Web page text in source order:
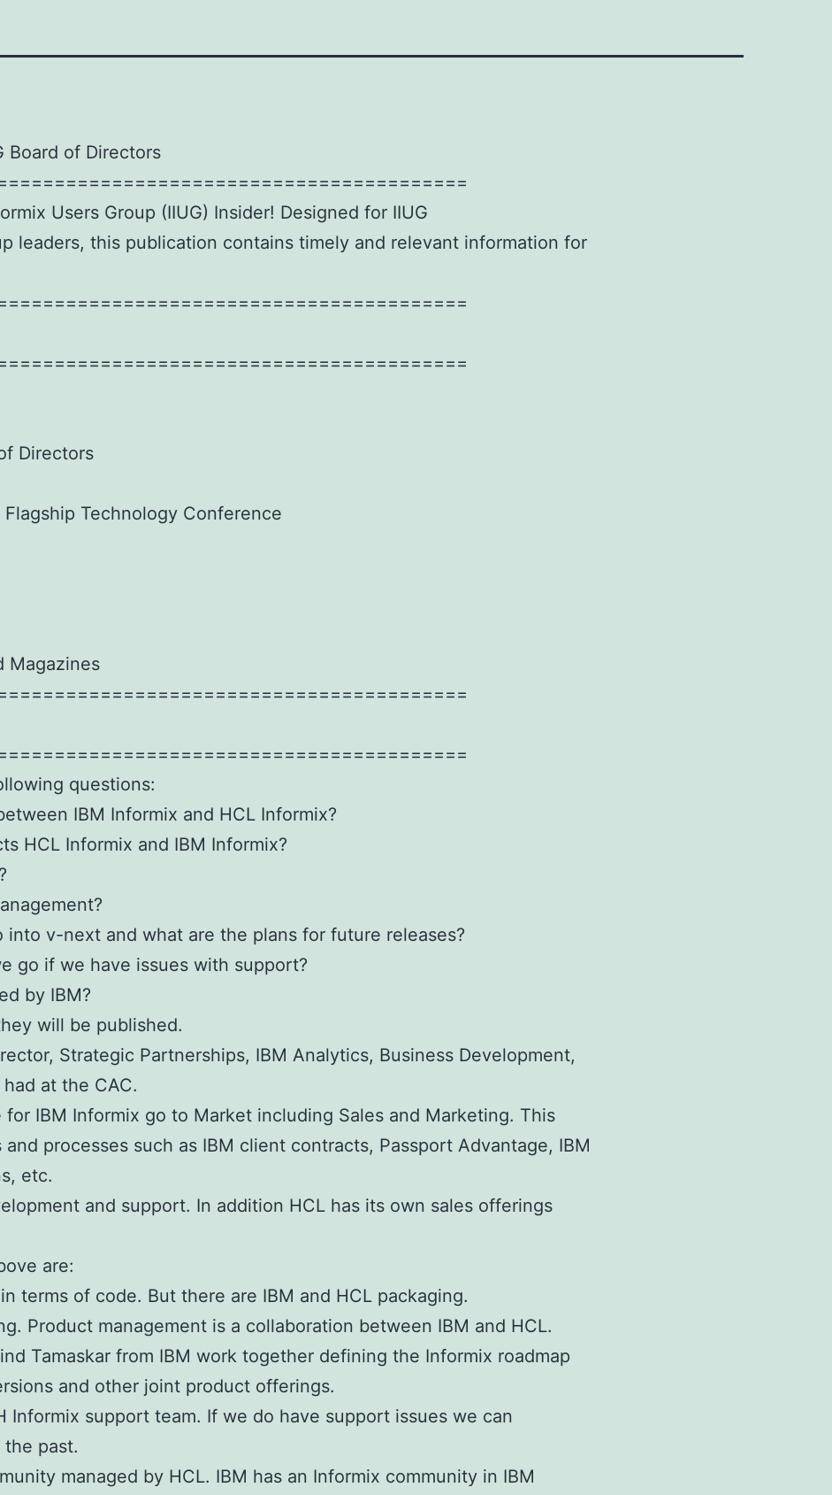
Board of Directors
Users Group (IIUG) Insider! Designed for IIUG
leaders, this publication contains timely and relevant information for
Directors
Technology Conference
Magazines
questions:
IBM Informix and HCL Informix?
HCL Informix and IBM Informix?
into v-next and what are the plans for future releases?
go if we have issues with support?
by IBM?
will be published.
Strategic Partnerships, IBM Analytics, Business Development,
at the CAC.
IBM Informix go to Market including Sales and Marketing. This
processes such as IBM client contracts, Passport Advantage, IBM
etc.
and support. In addition HCL has its own sales offerings
are:
terms of code. But there are IBM and HCL packaging.
Product management is a collaboration between IBM and HCL.
Tamaskar from IBM work together defining the Informix roadmap
and other joint product offerings.
Informix support team. If we do have support issues we can
past.
managed by HCL. IBM has an Informix community in IBM